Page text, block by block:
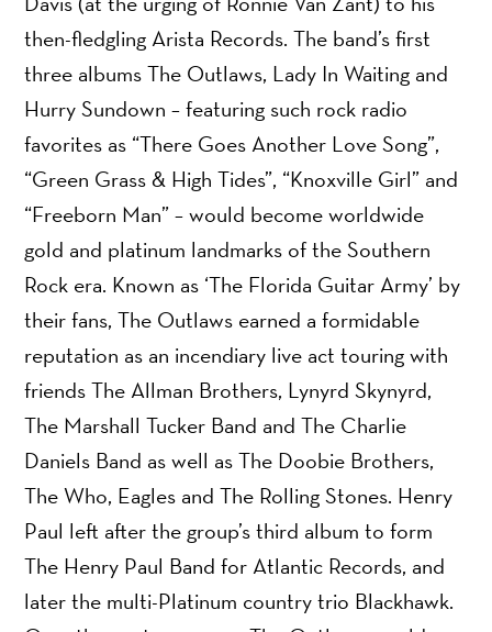
then-fledgling Arista Records. The band’s first
three albums The Outlaws, Lady In Waiting and
Hurry Sundown – featuring such rock radio
favorites as “There Goes Another Love Song”,
“Green Grass & High Tides”, “Knoxville Girl” and
“Freeborn Man” – would become worldwide
gold and platinum landmarks of the Southern
Rock era. Known as ‘The Florida Guitar Army’ by
their fans, The Outlaws earned a formidable
reputation as an incendiary live act touring with
friends The Allman Brothers, Lynyrd Skynyrd,
The Marshall Tucker Band and The Charlie
Daniels Band as well as The Doobie Brothers,
The Who, Eagles and The Rolling Stones. Henry
Paul left after the group’s third album to form
The Henry Paul Band for Atlantic Records, and
later the multi-Platinum country trio Blackhawk.